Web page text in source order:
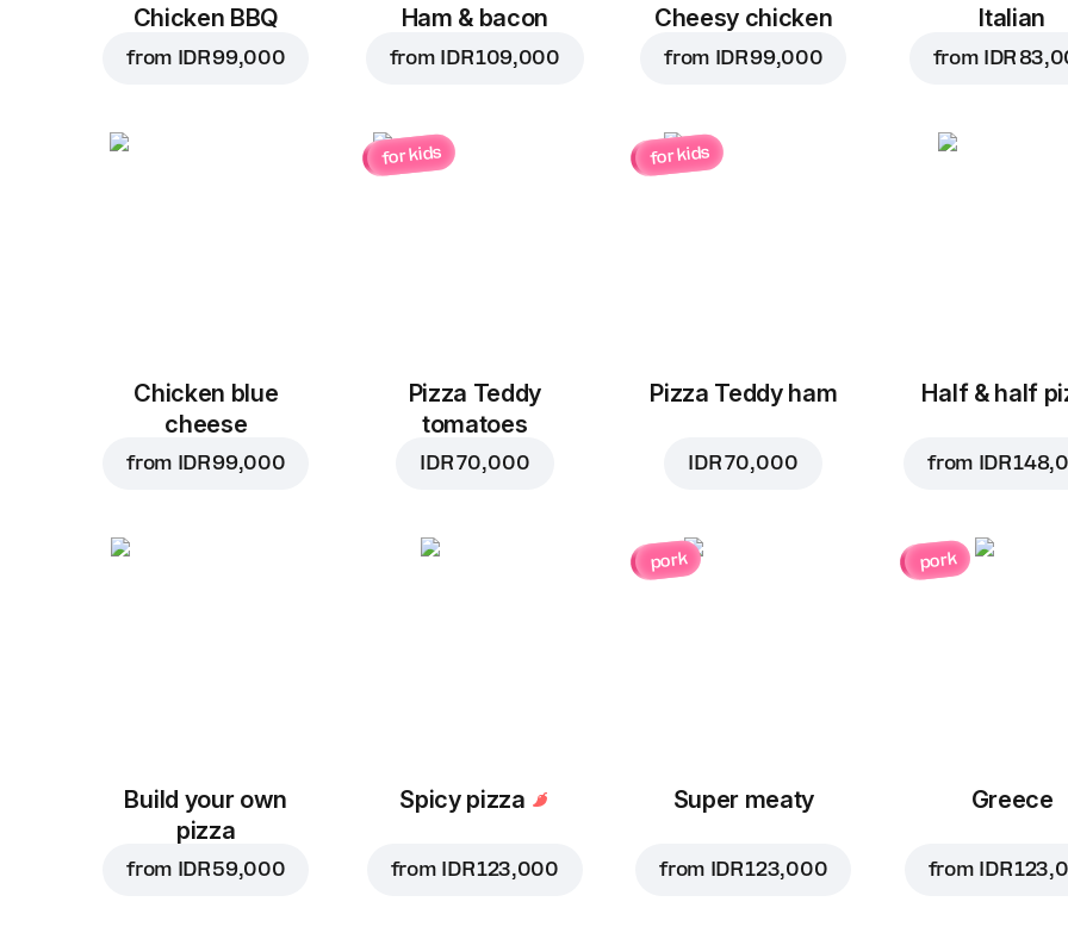
Chicken BBQ
from IDR 99,000
Ham & bacon
from IDR 109,000
Cheesy chicken
from IDR 99,000
Italian
from IDR
Chicken blue
cheese
from IDR 99,000
for kids
Pizza Teddy
tomatoes
IDR 70,000
for kids
Pizza Teddy ham
IDR 70,000
Half & half
from IDR
Build your own
pizza
from IDR 59,000
Spicy pizza
from IDR 123,000
pork
Super meaty
from IDR 123,000
pork
Greece
from IDR